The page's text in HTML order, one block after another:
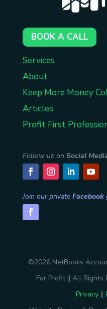
BOOK A CALL
Services
About
Keep More Money
Articles
Profit First
Follow us on Social
Join our private Facebook
©2026 NetBooks
For Profit || All Rights
Privacy ||